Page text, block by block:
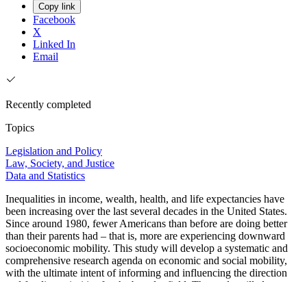
Copy link
Facebook
X
Linked In
Email
Recently completed
Topics
Legislation and Policy
Law, Society, and Justice
Data and Statistics
Inequalities in income, wealth, health, and life expectancies have
been increasing over the last several decades in the United States.
Since around 1980, fewer Americans than before are doing better
than their parents had – that is, more are experiencing downward
socioeconomic mobility. This study will develop a systematic and
comprehensive research agenda on economic and social mobility,
with the ultimate intent of informing and influencing the direction